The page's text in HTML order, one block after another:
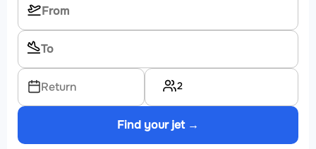
Return 2
Find your jet →